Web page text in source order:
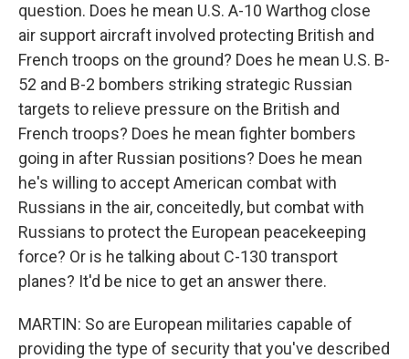
question. Does he mean U.S. A-10 Warthog close
air support aircraft involved protecting British and
French troops on the ground? Does he mean U.S. B-
52 and B-2 bombers striking strategic Russian
targets to relieve pressure on the British and
French troops? Does he mean fighter bombers
going in after Russian positions? Does he mean
he's willing to accept American combat with
Russians in the air, conceitedly, but combat with
Russians to protect the European peacekeeping
force? Or is he talking about C-130 transport
planes? It'd be nice to get an answer there.
MARTIN: So are European militaries capable of
providing the type of security that you've described